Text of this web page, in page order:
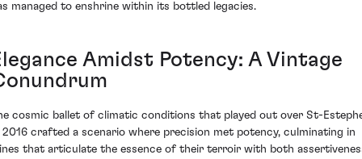
managed to enshrine within its bottled legacies.
Amidst Potency: A Vintage
cosmic ballet of climatic conditions that played out over St-
2016 crafted a scenario where precision met potency, culminating in
that articulate the essence of their terroir with both